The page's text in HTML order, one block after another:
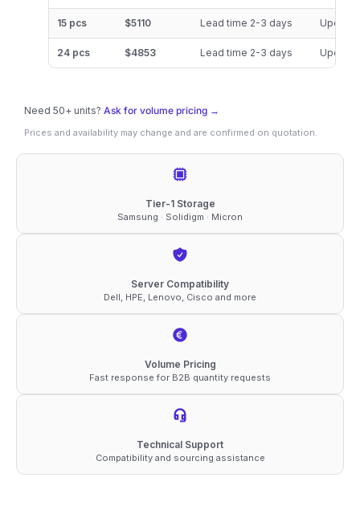
6.4TB
NVMe
SSD
quantity
15 pcs $5110 Lead time 2-3 days
24 pcs $4853 Lead time 2-3 days
Need 50+ units? Ask for volume pricing →
Prices and availability may change and are confirmed on quotation.
Tier-1 Storage
Samsung · Solidigm · Micron
Server Compatibility
Dell, HPE, Lenovo, Cisco and more
Volume Pricing
Fast response for B2B quantity requests
Technical Support
Compatibility and sourcing assistance